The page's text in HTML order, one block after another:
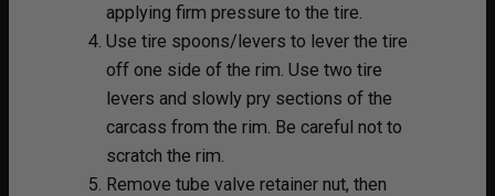
applying firm pressure to the tire.
Use tire spoons/levers to lever the tire
off one side of the rim. Use two tire
levers and slowly pry sections of the
carcass from the rim. Be careful not to
scratch the rim.
Remove tube valve retainer nut, then